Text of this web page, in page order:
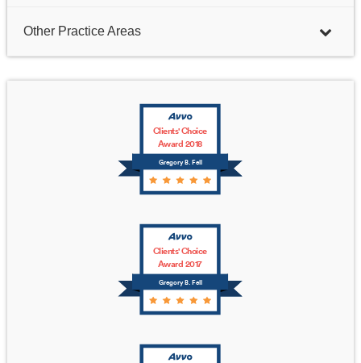
Other Practice Areas
Gregory B. Fell
Clients' Choice
Award 2018
Gregory B. Fell
Clients' Choice
Award 2017